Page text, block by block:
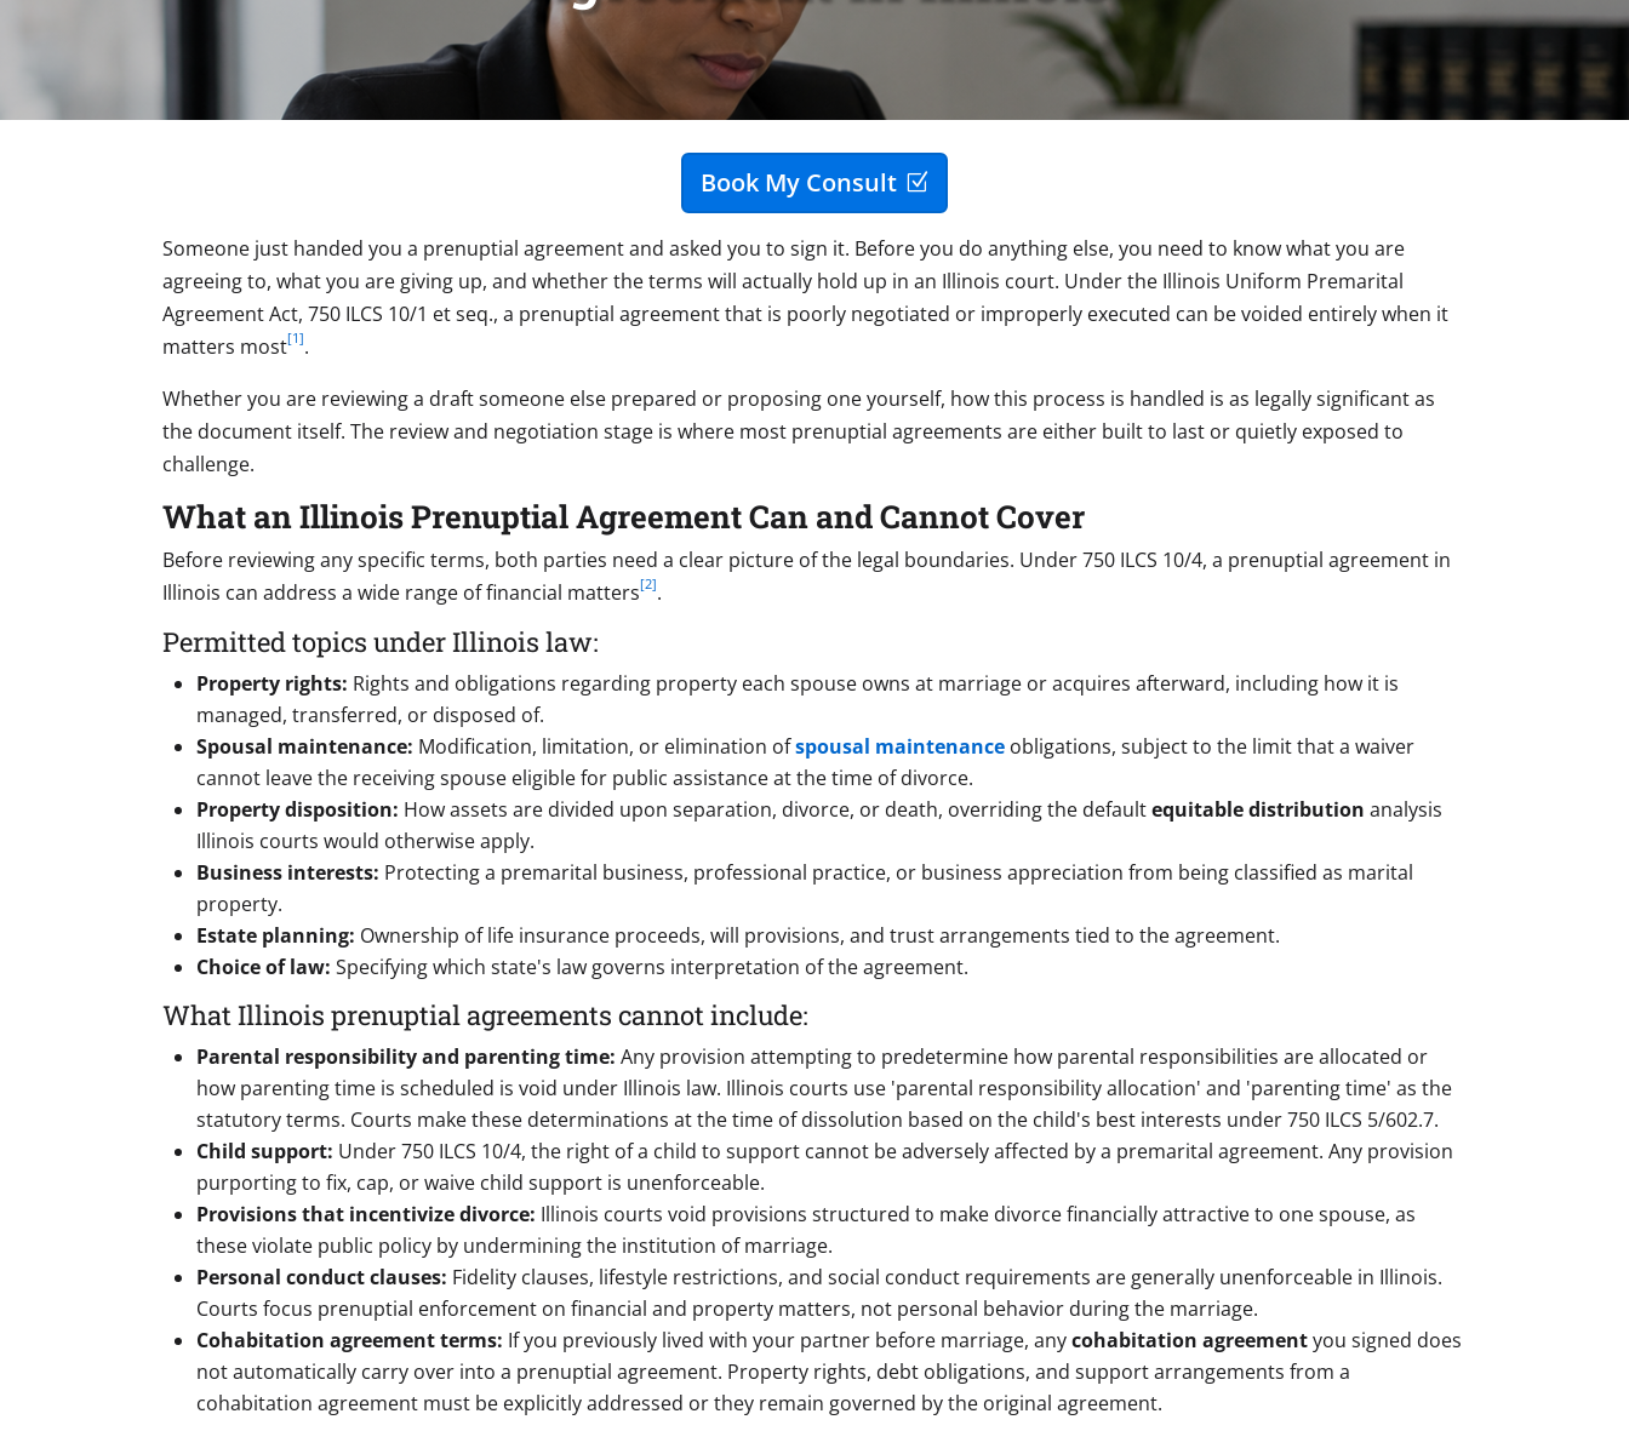
Book My Consult
Someone just handed you a prenuptial agreement and asked you to sign it. Before you do anything else, you need to know what you are
agreeing to, what you are giving up, and whether the terms will actually hold up in an Illinois court. Under the Illinois Uniform Premarital
Agreement Act, 750 ILCS 10/1 et seq., a prenuptial agreement that is poorly negotiated or improperly executed can be voided entirely when it
matters most[1].
Whether you are reviewing a draft someone else prepared or proposing one yourself, how this process is handled is as legally significant as
the document itself. The review and negotiation stage is where most prenuptial agreements are either built to last or quietly exposed to
challenge.
What an Illinois Prenuptial Agreement Can and Cannot Cover
Before reviewing any specific terms, both parties need a clear picture of the legal boundaries. Under 750 ILCS 10/4, a prenuptial agreement in
Illinois can address a wide range of financial matters[2].
Permitted topics under Illinois law:
Property rights: Rights and obligations regarding property each spouse owns at marriage or acquires afterward, including how it is
managed, transferred, or disposed of.
Spousal maintenance: Modification, limitation, or elimination ofspousal maintenanceobligations, subject to the limit that a waiver
cannot leave the receiving spouse eligible for public assistance at the time of divorce.
Property disposition: How assets are divided upon separation, divorce, or death, overriding the defaultequitable distribution analysis
Illinois courts would otherwise apply.
Business interests: Protecting a premarital business, professional practice, or business appreciation from being classified as marital
property.
Estate planning: Ownership of life insurance proceeds, will provisions, and trust arrangements tied to the agreement.
Choice of law: Specifying which state's law governs interpretation of the agreement.
What Illinois prenuptial agreements cannot include:
Parental responsibility and parenting time: Any provision attempting to predetermine how parental responsibilities are allocated or
how parenting time is scheduled is void under Illinois law. Illinois courts use 'parental responsibility allocation' and 'parenting time' as the
statutory terms. Courts make these determinations at the time of dissolution based on the child's best interests under 750 ILCS 5/602.7.
Child support: Under 750 ILCS 10/4, the right of a child to support cannot be adversely affected by a premarital agreement. Any provision
purporting to fix, cap, or waive child support is unenforceable.
Provisions that incentivize divorce: Illinois courts void provisions structured to make divorce financially attractive to one spouse, as
these violate public policy by undermining the institution of marriage.
Personal conduct clauses: Fidelity clauses, lifestyle restrictions, and social conduct requirements are generally unenforceable in Illinois.
Courts focus prenuptial enforcement on financial and property matters, not personal behavior during the marriage.
Cohabitation agreement terms: If you previously lived with your partner before marriage, anycohabitation agreementyou signed does
not automatically carry over into a prenuptial agreement. Property rights, debt obligations, and support arrangements from a
cohabitation agreement must be explicitly addressed or they remain governed by the original agreement.